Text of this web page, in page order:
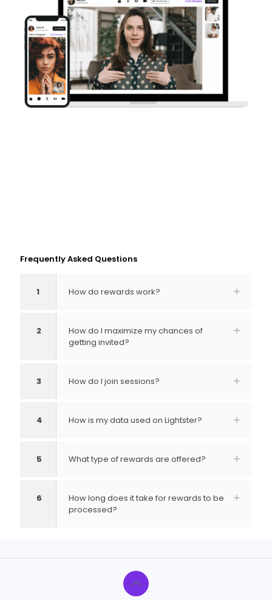
Frequently Asked Questions
1 How do rewards work?
2
How do I maximize my chances of
getting invited?
3 How do I join sessions?
4 How is my data used on Lightster?
5 What type of rewards are offered?
6
How long does it take for rewards to be
processed?